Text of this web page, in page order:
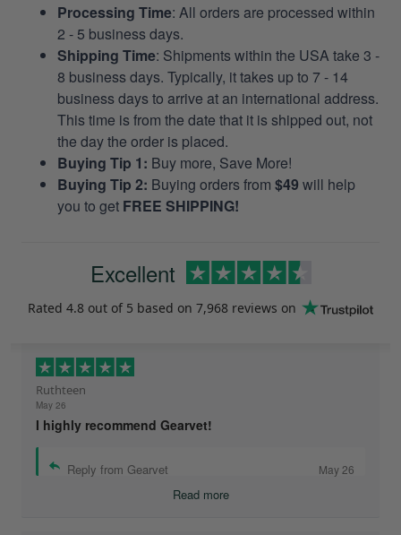
Processing Time: All orders are processed within
2 - 5 business days.
Shipping Time: Shipments within the USA take 3 -
8 business days. Typically, it takes up to 7 - 14
business days to arrive at an international address.
This time is from the date that it is shipped out, not
the day the order is placed.
Buying Tip 1: Buy more, Save More!
Buying Tip 2: Buying orders from $49 will help
you to get FREE SHIPPING!
Excellent
Rated 4.8 out of 5 based on 7,968 reviews on
Ruthteen
May 26
I highly recommend Gearvet!
Reply from Gearvet May 26
Read more